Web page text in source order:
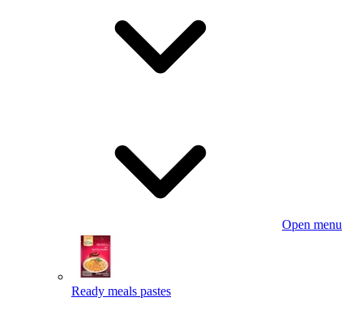
Open menu
Ready meals pastes